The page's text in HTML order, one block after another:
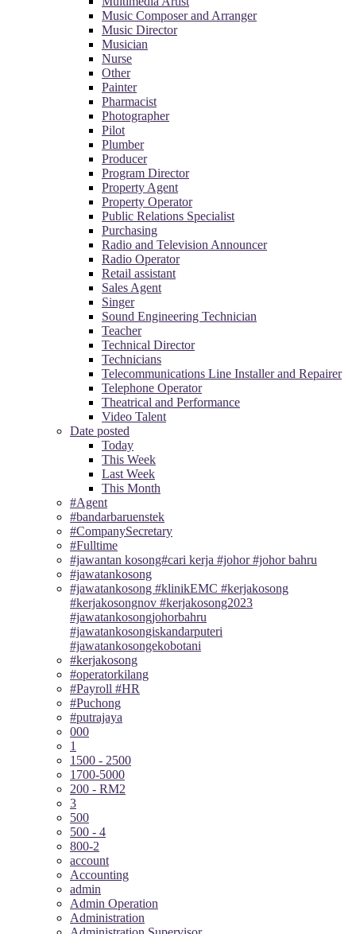
Music Composer and Arranger
Music Director
Musician
Nurse
Other
Painter
Pharmacist
Photographer
Pilot
Plumber
Producer
Program Director
Property Agent
Property Operator
Public Relations Specialist
Purchasing
Radio and Television Announcer
Radio Operator
Retail assistant
Sales Agent
Singer
Sound Engineering Technician
Teacher
Technical Director
Technicians
Telecommunications Line Installer and Repairer
Telephone Operator
Theatrical and Performance
Video Talent
Date posted
Today
This Week
Last Week
This Month
#Agent
#bandarbaruenstek
#CompanySecretary
#Fulltime
#jawantan kosong#cari kerja #johor #johor bahru
#jawatankosong
#jawatankosong #klinikEMC #kerjakosong
#kerjakosongnov #kerjakosong2023
#jawatankosongjohorbahru
#jawatankosongiskandarputeri
#jawatankosongekobotani
#kerjakosong
#operatorkilang
#Payroll #HR
#Puchong
#putrajaya
000
1
1500 - 2500
1700-5000
200 - RM2
3
500
500 - 4
800-2
account
Accounting
admin
Admin Operation
Administration